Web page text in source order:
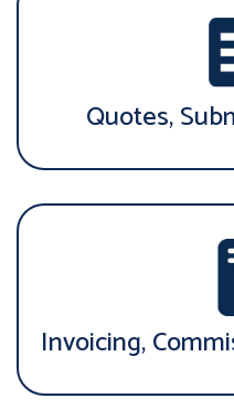
Quotes,
Invoicing,